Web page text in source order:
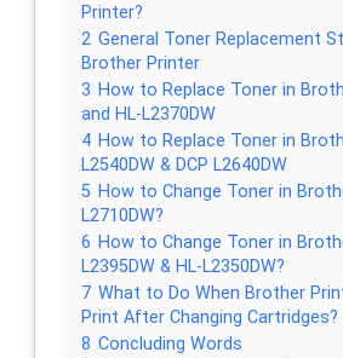
Printer?
2 General Toner Replacement
Brother Printer
3 How to Replace Toner in
and HL-L2370DW
4 How to Replace Toner in
L2540DW & DCP L2640DW
5 How to Change Toner in
L2710DW?
6 How to Change Toner in
L2395DW & HL-L2350DW?
7 What to Do When Brother
Print After Changing Cartridges?
8 Concluding Words